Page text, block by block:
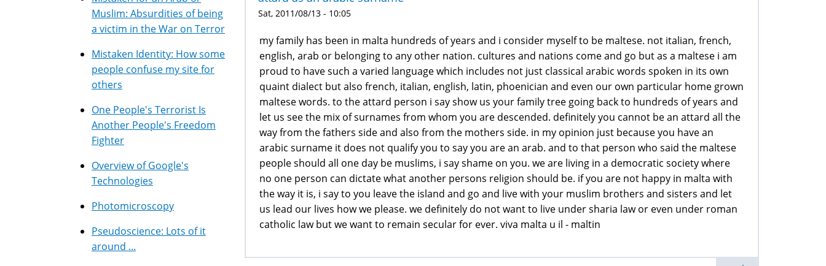
Sat, 2011/08/13 - 10:05
my family has been in malta hundreds of years and i consider myself to be maltese. not italian, french,
english, arab or belonging to any other nation. cultures and nations come and go but as a maltese i am
proud to have such a varied language which includes not just classical arabic words spoken in its own
quaint dialect but also french, italian, english, latin, phoenician and even our own particular home grown
maltese words. to the attard person i say show us your family tree going back to hundreds of years and
let us see the mix of surnames from whom you are descended. definitely you cannot be an attard all the
way from the fathers side and also from the mothers side. in my opinion just because you have an
arabic surname it does not qualify you to say you are an arab. and to that person who said the maltese
people should all one day be muslims, i say shame on you. we are living in a democratic society where
no one person can dictate what another persons religion should be. if you are not happy in malta with
the way it is, i say to you leave the island and go and live with your muslim brothers and sisters and let
us lead our lives how we please. we definitely do not want to live under sharia law or even under roman
catholic law but we want to remain secular for ever. viva malta u il - maltin
Muslim: Absurdities of being
a victim in the War on Terror
Mistaken Identity: How some
people confuse my site for
others
One People's Terrorist Is
Another People's Freedom
Fighter
Overview of Google's
Technologies
Photomicroscopy
Pseudoscience: Lots of it
around ...